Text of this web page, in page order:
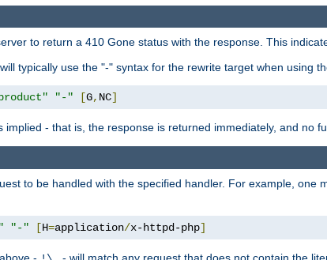
to return a 410 Gone status with the response. This
typically use the "-" syntax for the rewrite target when using
"-" [G, NC]
implied - that is, the response is returned immediately, and no
to be handled with the specified handler. For example,
"-" [H=application/x-httpd-php]
- - will match any request that does not contain the